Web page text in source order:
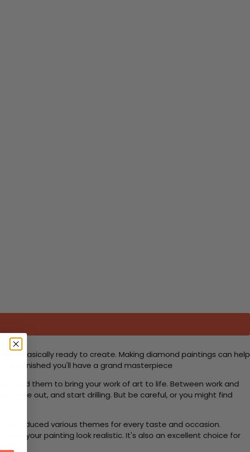
basically ready to create. Making diamond paintings can help
finished you'll have a grand masterpiece
need them to bring your work of art to life. Between work and
zone out, and start drilling. But be careful, or you might find
introduced various themes for every taste and occasion.
your painting look realistic. It's also an excellent choice for